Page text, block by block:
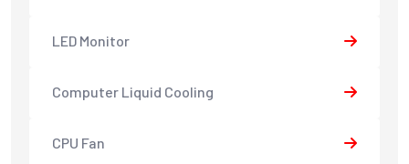
LED Monitor
Computer Liquid Cooling
CPU Fan